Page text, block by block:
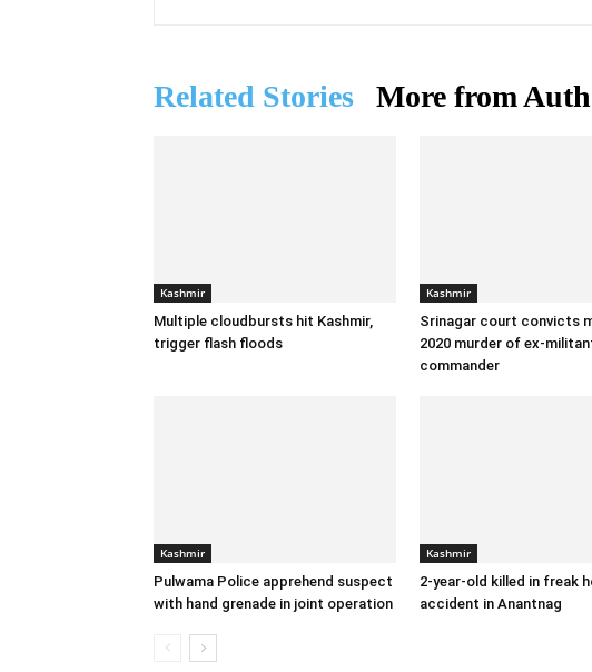
Related Stories More from
Kashmir
Multiple cloudbursts hit Kashmir,
trigger flash floods
Kashmir
Srinagar court convicts
2020 murder of ex-
commander
Kashmir
Pulwama Police apprehend suspect
with hand grenade in joint operation
Kashmir
2-year-old killed in freak
accident in Anantnag